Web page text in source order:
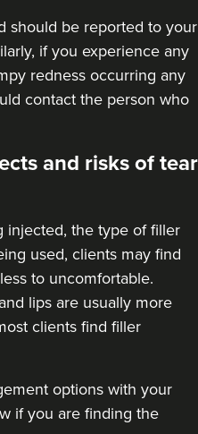
should be reported to your
if you experience any
redness occurring any
contact the person who
and risks of tear
injected, the type of filler
used, clients may find
to uncomfortable.
and lips are usually more
clients find filler
options with your
if you are finding the